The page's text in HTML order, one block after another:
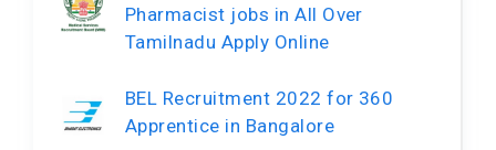
Pharmacist jobs in All Over
Tamilnadu Apply Online
BEL Recruitment 2022 for 360
Apprentice in Bangalore